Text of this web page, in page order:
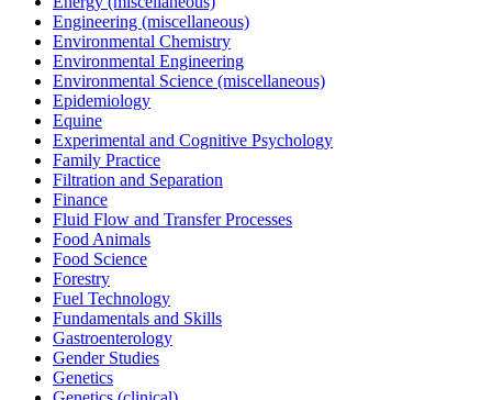
Engineering (miscellaneous)
Environmental Chemistry
Environmental Engineering
Environmental Science (miscellaneous)
Epidemiology
Equine
Experimental and Cognitive Psychology
Family Practice
Filtration and Separation
Finance
Fluid Flow and Transfer Processes
Food Animals
Food Science
Forestry
Fuel Technology
Fundamentals and Skills
Gastroenterology
Gender Studies
Genetics